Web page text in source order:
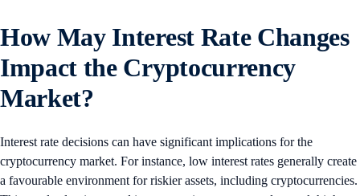
How May Interest Rate Changes
Impact the Cryptocurrency
Market?
Interest rate decisions can have significant implications for the
cryptocurrency market. For instance, low interest rates generally create
a favourable environment for riskier assets, including cryptocurrencies.